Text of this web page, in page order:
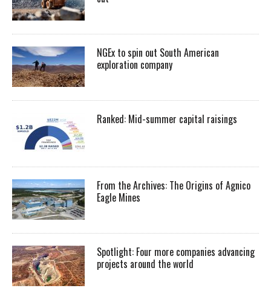
NGEx to spin out South American
exploration company
Ranked: Mid-summer capital raisings
From the Archives: The Origins of Agnico
Eagle Mines
Spotlight: Four more companies advancing
projects around the world